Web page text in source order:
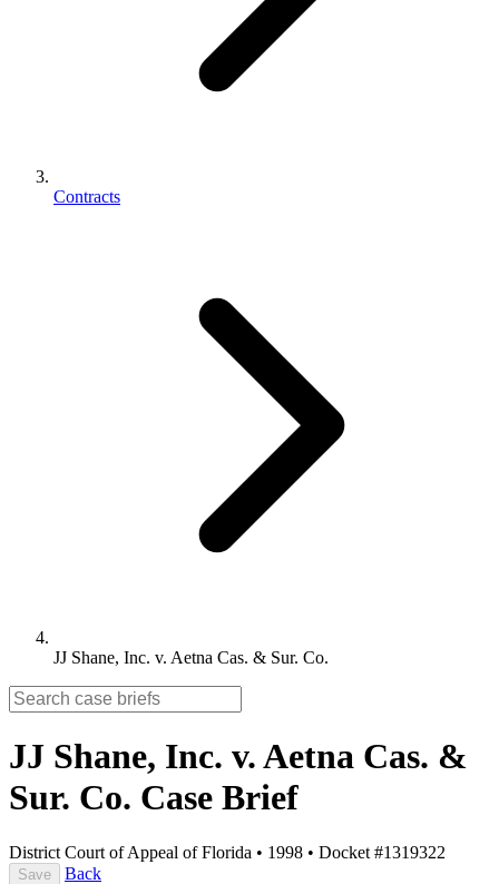
Contracts
JJ Shane, Inc. v. Aetna Cas. & Sur. Co.
JJ Shane, Inc. v. Aetna Cas. &
Sur. Co. Case Brief
District Court of Appeal of Florida • 1998 • Docket #1319322
Save
Back